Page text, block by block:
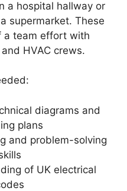
a hospital hallway or
supermarket. These
a team effort with
HVAC crews.
diagrams and
plans
and problem-solving
of UK electrical